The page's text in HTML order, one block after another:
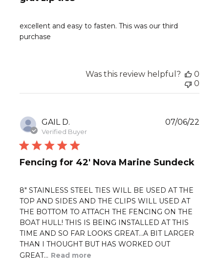
excellent and easy to fasten. This was our third
purchase
Was this review helpful?
0
0
GAIL D.
Verified Buyer
Fencing for 42' Nova Marine Sundeck
8" STAINLESS STEEL TIES WILL BE USED AT THE
TOP AND SIDES AND THE CLIPS WILL USED AT
THE BOTTOM TO ATTACH THE FENCING ON THE
BOAT HULL! THIS IS BEING INSTALLED AT THIS
TIME AND SO FAR LOOKS GREAT...A BIT LARGER
THAN I THOUGHT BUT HAS WORKED OUT
GREAT... Read more
07/06/22